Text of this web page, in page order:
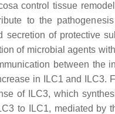
control tissue
to the
of protective
of microbial agents
between the
in ILC1 and ILC3.
of ILC3, which
to ILC1, mediated by